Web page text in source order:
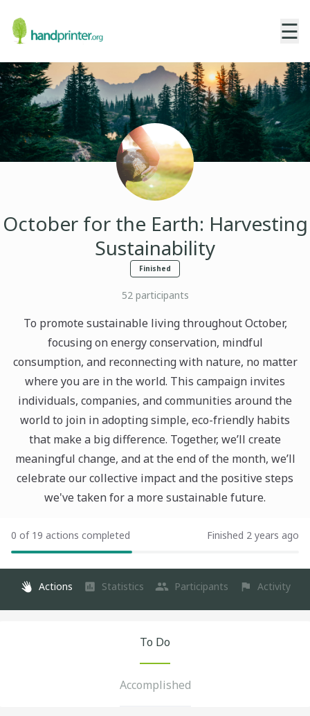
☰
October for the Earth: Harvesting
Sustainability
Finished
52participants
To promote sustainable living throughout October,
focusing on energy conservation, mindful
consumption, and reconnecting with nature, no matter
where you are in the world. This campaign invites
individuals, companies, and communities around the
world to join in adopting simple, eco-friendly habits
that make a big difference. Together, we’ll create
meaningful change, and at the end of the month, we’ll
celebrate our collective impact and the positive steps
we've taken for a more sustainable future.
0 of 19 actions completed Finished 2 years ago
Actions Statistics Participants Activity
To Do
Accomplished